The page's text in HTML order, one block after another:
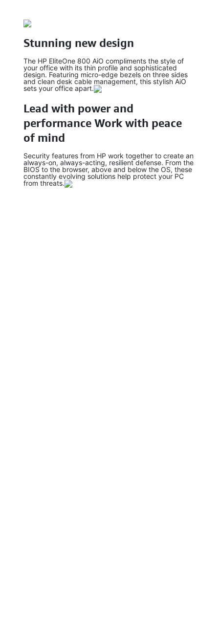
Stunning new design
The HP EliteOne 800 AiO compliments the style of
your office with its thin profile and sophisticated
design. Featuring micro-edge bezels on three sides
and clean desk cable management, this stylish AiO
sets your office apart.
Lead with power and
performance Work with peace
of mind
Security features from HP work together to create an
always-on, always-acting, resilient defense. From the
BIOS to the browser, above and below the OS, these
constantly evolving solutions help protect your PC
from threats.